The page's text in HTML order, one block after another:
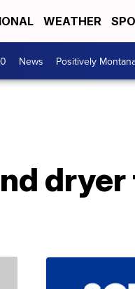
WEATHER
News Positively
dryer